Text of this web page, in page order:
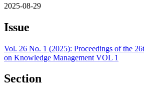
2025-08-29
Issue
Vol. 26 No. 1 (2025): Proceedings of the
on Knowledge Management VOL 1
Section